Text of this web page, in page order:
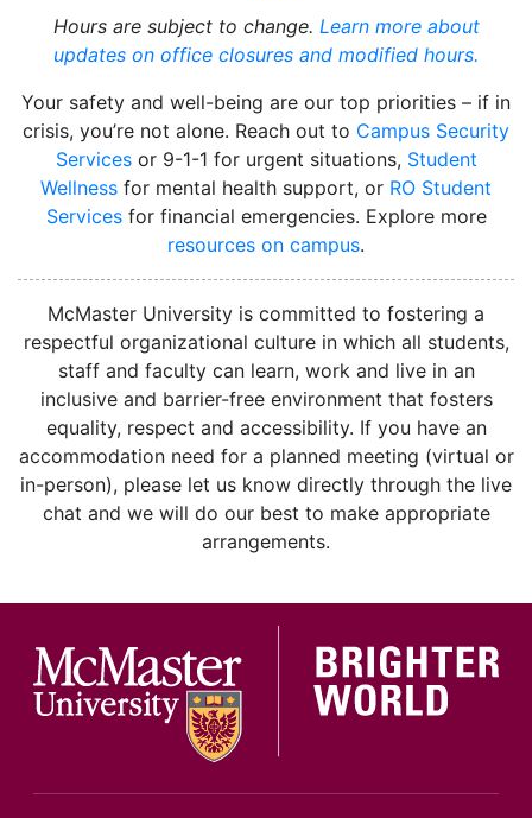
Hours are subject to change. Learn more about
updates on office closures and modified hours.
Your safety and well-being are our top priorities – if in
crisis, you’re not alone. Reach out to Campus Security
Servicesor 9-1-1 for urgent situations, Student
Wellness for mental health support, or RO Student
Servicesfor financial emergencies. Explore more
resources on campus.
McMaster University is committed to fostering a
respectful organizational culture in which all students,
staff and faculty can learn, work and live in an
inclusive and barrier-free environment that fosters
equality, respect and accessibility. If you have an
accommodation need for a planned meeting (virtual or
in-person), please let us know directly through the live
chat and we will do our best to make appropriate
arrangements.